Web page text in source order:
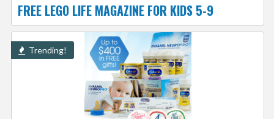
FREE LEGO LIFE MAGAZINE FOR KIDS 5-9
Trending!